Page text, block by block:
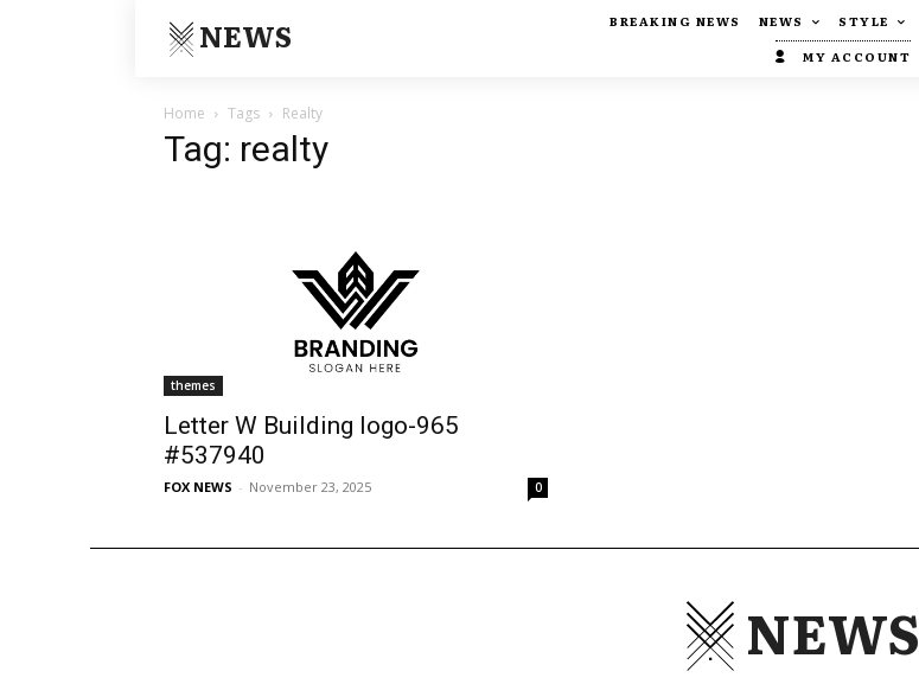
NEWS BREAKING NEWS NEWS STYLE
MY ACCOUNT
Home Tags Realty
Tag: realty
themes
Letter W Building logo-965
#537940
FOX NEWS - November 23, 2025 0
NEWS